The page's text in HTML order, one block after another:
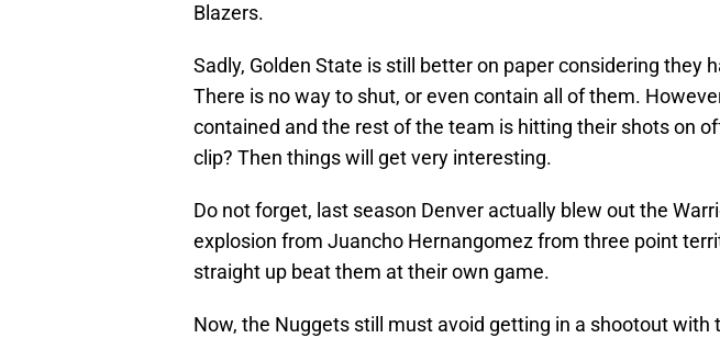
Blazers.
Sadly, Golden State is still better on paper considering they
There is no way to shut, or even contain all of them.
contained and the rest of the team is hitting their shots on
clip? Then things will get very interesting.
Do not forget, last season Denver actually blew out the
explosion from Juancho Hernangomez from three point
straight up beat them at their own game.
Now, the Nuggets still must avoid getting in a shootout with